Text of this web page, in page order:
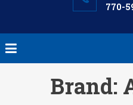
770-
Brand: